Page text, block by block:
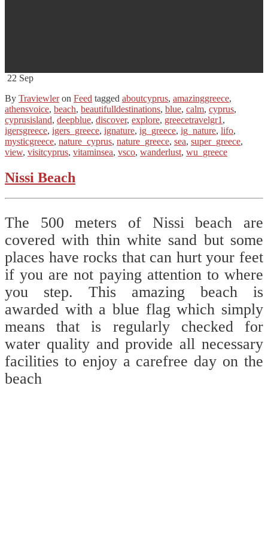
22 Sep
By Traviewler on Feed tagged aboutcyprus, amazinggreece,
athensvoice, beach, beautifulldestinations, blue, calm, cyprus,
cyprusisland, deepblue, discover, explore, greecetravelgr1 ,
igersgreece, igers_greece, ignature, ig_greece, ig_nature, lifo,
mysticgreece, nature_cyprus, nature_greece, sea, super_greece,
view, visitcyprus, vitaminsea, vsco, wanderlust, wu_greece
Nissi Beach
The 500 meters of Nissi beach are
covered with thin white sand but some
places have rocks that can hurt your feet
if you are not paying attention to where
you step. This amazing beach is
awarded with a blue flag which simply
means that is regularly checked for
water quality and provide all necessary
facilities to enjoy a carefree day on the
beach